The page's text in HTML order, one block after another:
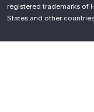
registered trademarks of
States and other